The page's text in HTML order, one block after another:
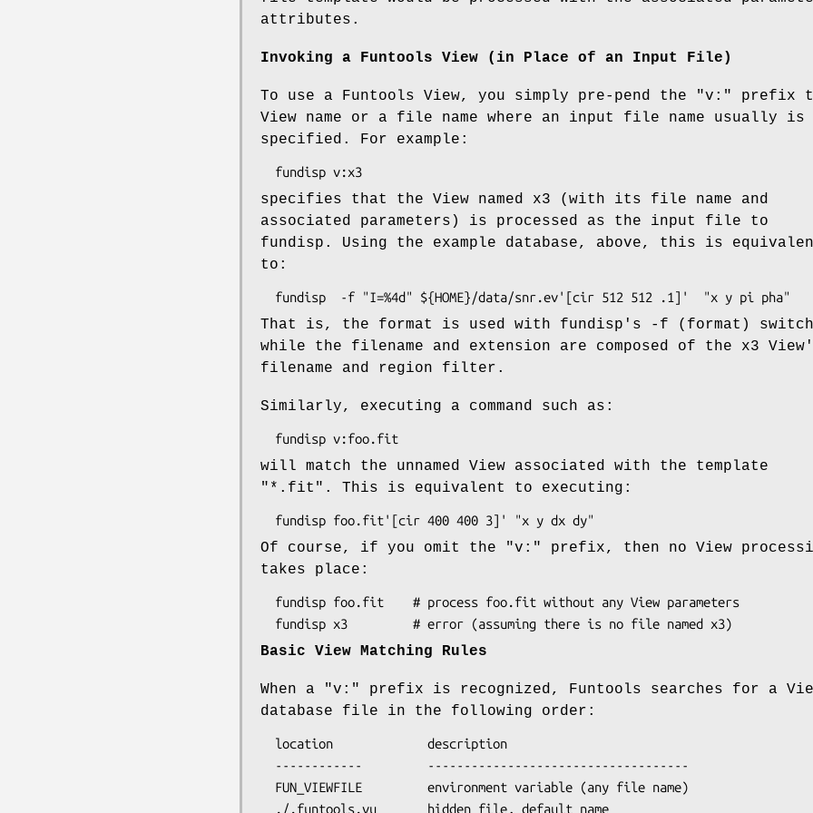
attributes.
Invoking a Funtools View (in Place of an Input File)
To use a Funtools View, you simply pre-pend the "v:" prefix
View name or a file name where an input file name usually is
specified. For example:
specifies that the View named x3 (with its file name and
associated parameters) is processed as the input file to
fundisp. Using the example database, above, this is
to:
That is, the format is used with fundisp's -f (format)
while the filename and extension are composed of the x3
filename and region filter.
Similarly, executing a command such as:
will match the unnamed View associated with the template
"*.fit". This is equivalent to executing:
Of course, if you omit the "v:" prefix, then no View
takes place:
Basic View Matching Rules
When a "v:" prefix is recognized, Funtools searches for a
database file in the following order: